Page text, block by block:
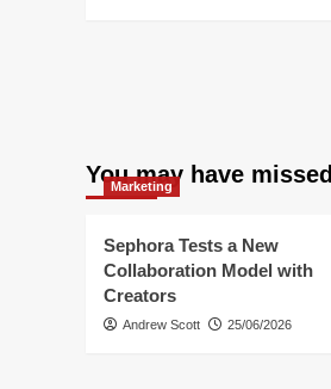
Strategy
You may have missed
Marketing
Sephora Tests a New
Collaboration Model with
Creators
Andrew Scott 25/06/2026